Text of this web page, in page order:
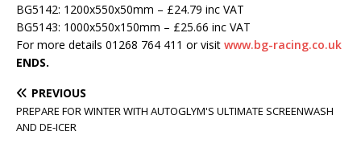
BG5142: 1200x550x50mm – £24.79 inc VAT
BG5143: 1000x550x150mm – £25.66 inc VAT
For more details 01268 764 411 or visit www.bg-racing.co.uk
ENDS.
PREVIOUS
PREPARE FOR WINTER WITH AUTOGLYM'S ULTIMATE SCREENWASH
AND DE-ICER